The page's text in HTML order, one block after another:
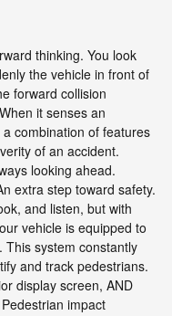
thinking. You look
the vehicle in front of
forward collision
it senses an
combination of features
of an accident.
looking ahead.
extra step toward safety.
and listen, but with
vehicle is equipped to
system constantly
and track pedestrians.
display screen, AND
impact